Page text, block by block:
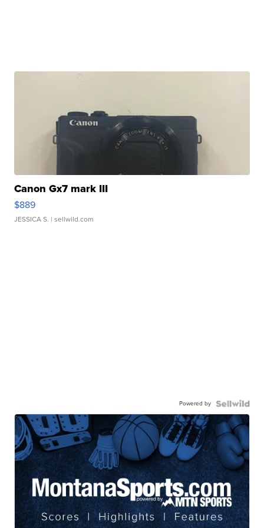
Canon Gx7 mark III
$889
JESSICA S. | sellwild.com
Powered by